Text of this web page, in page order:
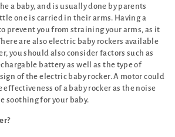
a baby, and is usually done by parents
one is carried in their arms. Having a
prevent you from straining your arms, as it
are also electric baby rockers available
you should also consider factors such as
battery as well as the type of
of the electric baby rocker. A motor could
of a baby rocker as the noise
soothing for your baby.